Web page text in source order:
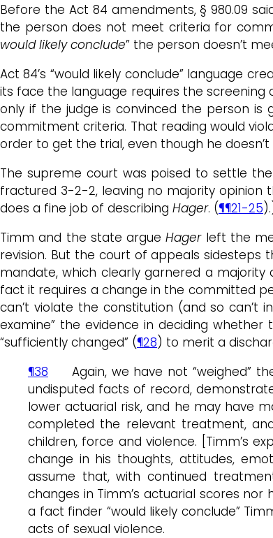
Before the Act 84 amendments, § 980.09
the person does not meet criteria for
would likely conclude” the person doesn’t
Act 84’s “would likely conclude” language
its face the language requires the
only if the judge is convinced the person is
commitment criteria. That reading would
order to get the trial, even though he
The supreme court was poised to settle
fractured 3-2-2, leaving no majority opinion
does a fine job of describing Hager. (¶¶21-25
Timm and the state argueHagerleft the
revision. But the court of appeals sidesteps
mandate, which clearly garnered a majority
fact it requires a change in the committed
can’t violate the constitution (and so can’t
examine” the evidence in deciding
“sufficiently changed” (¶28) to merit a
¶38 Again, we have not “weighed”
undisputed facts of record,
lower actuarial risk, and he may have
completed the relevant treatment,
children, force and violence. [Timm’s
change in his thoughts, attitudes,
assume that, with continued
changes in Timm’s actuarial scores
a fact finder “would likely conclude”
acts of sexual violence.